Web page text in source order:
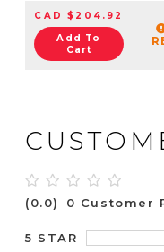
CAD $204.92
Add To
Cart
(0.0) 0 Customer
5 STAR